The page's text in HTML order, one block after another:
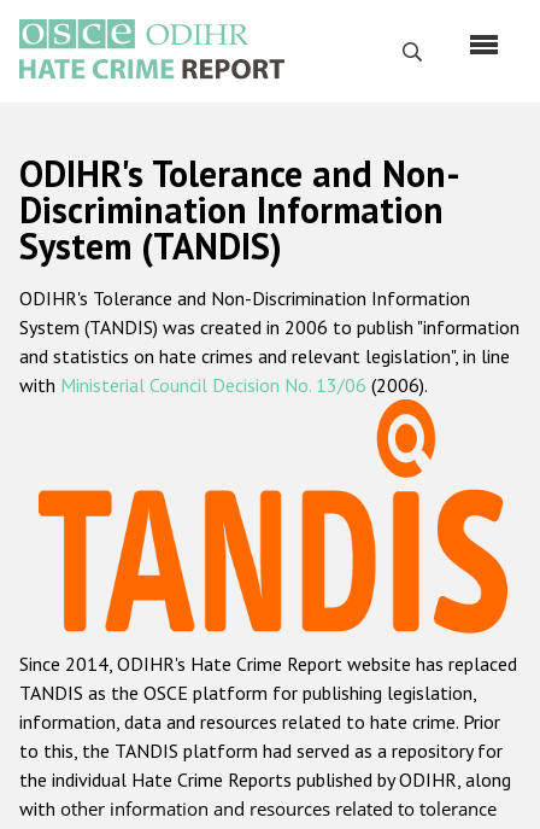
main
content
Search
Русский
Main
navigation
Home
About us
ODIHR's mandate
ODIHR's methodology
Hate Crime Report
Racist and xenophobic hate crime
Anti-Roma hate crime
Anti-Semitic hate crime
Anti-Muslim hate crime
Anti-Christian hate crime
Other hate crime based on religion or belief
ODIHR's Tolerance and Non-
Discrimination Information
System (TANDIS)
ODIHR's Tolerance and Non-Discrimination Information
System (TANDIS) was created in 2006 to publish "information
and statistics on hate crimes and relevant legislation", in line
with Ministerial Council Decision No. 13/06 (2006).
Since 2014, ODIHR's Hate Crime Report website has replaced
TANDIS as the OSCE platform for publishing legislation,
information, data and resources related to hate crime. Prior
to this, the TANDIS platform had served as a repository for
the individual Hate Crime Reports published by ODIHR, along
with other information and resources related to tolerance